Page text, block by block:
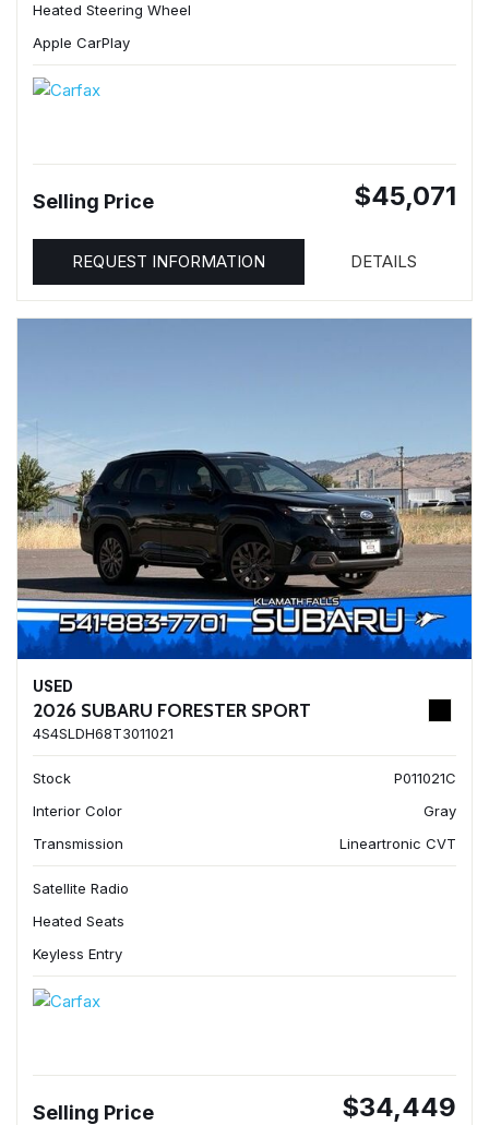
Heated Steering Wheel
Apple CarPlay
Selling Price $45,071
REQUEST INFORMATION DETAILS
USED
2026 SUBARU FORESTER SPORT
4S4SLDH68T3011021
Stock
P011021C
Interior Color
Gray
Transmission
Lineartronic CVT
Satellite Radio
Heated Seats
Keyless Entry
Selling Price $34,449